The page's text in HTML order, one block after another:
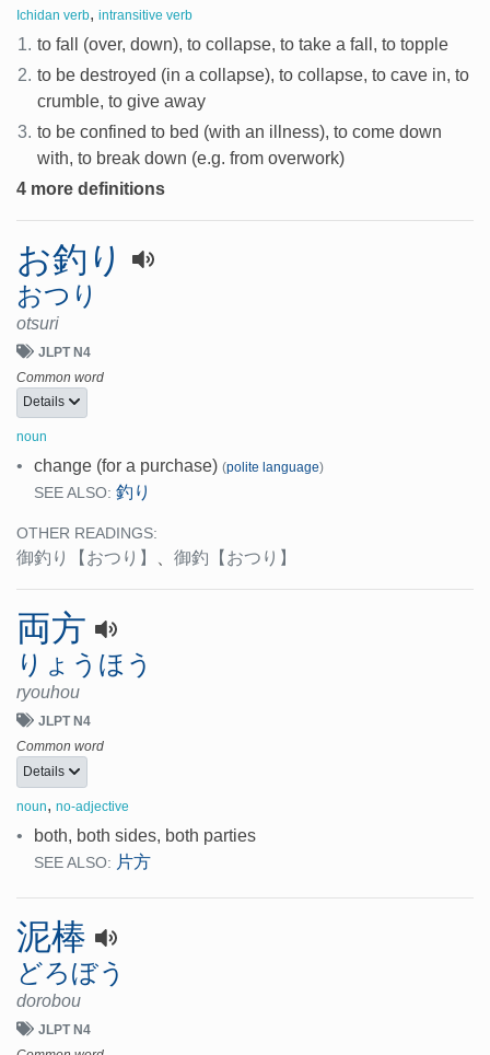
Ichidan verb, intransitive verb
1. to fall (over, down), to collapse, to take a fall, to topple
2. to be destroyed (in a collapse), to collapse, to cave in, to
crumble, to give away
3. to be confined to bed (with an illness), to come down
with, to break down (e.g. from overwork)
4 more definitions
お釣り
おつり
otsuri
JLPT N4
Common word
Details
noun
• change (for a purchase) (polite language)
SEE ALSO: 釣り
OTHER READINGS:
御釣り 【おつり】 、 御釣 【おつり】
両方
りょうほう
ryouhou
JLPT N4
Common word
Details
noun, no-adjective
• both, both sides, both parties
SEE ALSO: 片方
泥棒
どろぼう
dorobou
JLPT N4